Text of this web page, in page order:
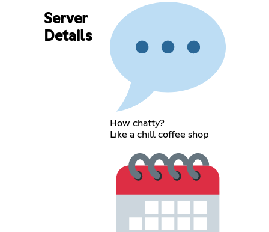
Server
Details
How chatty?
Like a chill coffee shop